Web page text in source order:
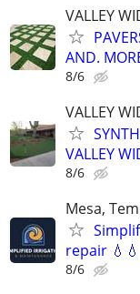
VALLEY
AND.
8/6
VALLEY
VALLEY
8/6
Mesa,
repair 💧💧
8/6